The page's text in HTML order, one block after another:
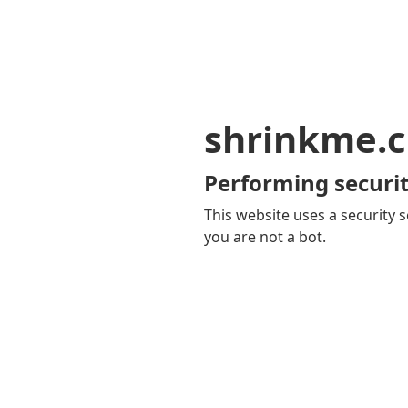
Performing
This website uses a security
you are not a bot.